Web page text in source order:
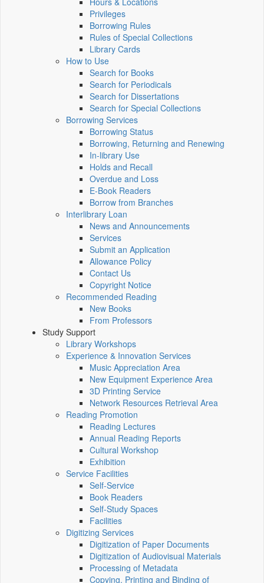
Privileges
Borrowing Rules
Rules of Special Collections
Library Cards
How to Use
Search for Books
Search for Periodicals
Search for Dissertations
Search for Special Collections
Borrowing Services
Borrowing Status
Borrowing, Returning and Renewing
In-library Use
Holds and Recall
Overdue and Loss
E-Book Readers
Borrow from Branches
Interlibrary Loan
News and Announcements
Services
Submit an Application
Allowance Policy
Contact Us
Copyright Notice
Recommended Reading
New Books
From Professors
Study Support
Library Workshops
Experience & Innovation Services
Music Appreciation Area
New Equipment Experience Area
3D Printing Service
Network Resources Retrieval Area
Reading Promotion
Reading Lectures
Annual Reading Reports
Cultural Workshop
Exhibition
Service Facilities
Self-Service
Book Readers
Self-Study Spaces
Facilities
Digitizing Services
Digitization of Paper Documents
Digitization of Audiovisual Materials
Processing of Metadata
Copying, Printing and Binding of